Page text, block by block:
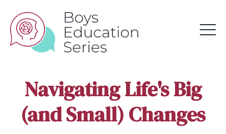
Navigating Life's Big
(and Small) Changes